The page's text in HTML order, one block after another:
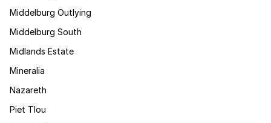
Middelburg Outlying
Middelburg South
Midlands Estate
Mineralia
Nazareth
Piet Tlou